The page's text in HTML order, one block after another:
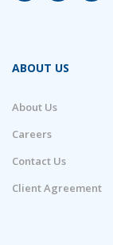
ABOUT US
About Us
Careers
Contact Us
Client Agreement